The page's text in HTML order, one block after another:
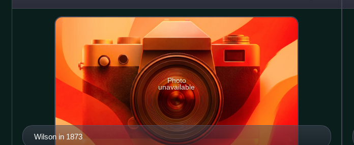
American Civil War,
Wilson in 1873
Photo
unavailable